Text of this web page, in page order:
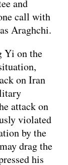
and
call with
Araghchi.
Yi on the
on Iran
attack on
violated
by the
drag the
his